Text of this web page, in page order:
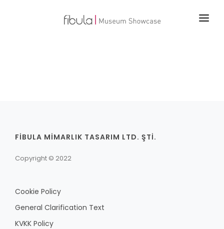
ABOUT US
CONTACT
FİBULA MİMARLIK TASARIM LTD. ŞTİ.
Copyright © 2022
Cookie Policy
General Clarification Text
KVKK Policy